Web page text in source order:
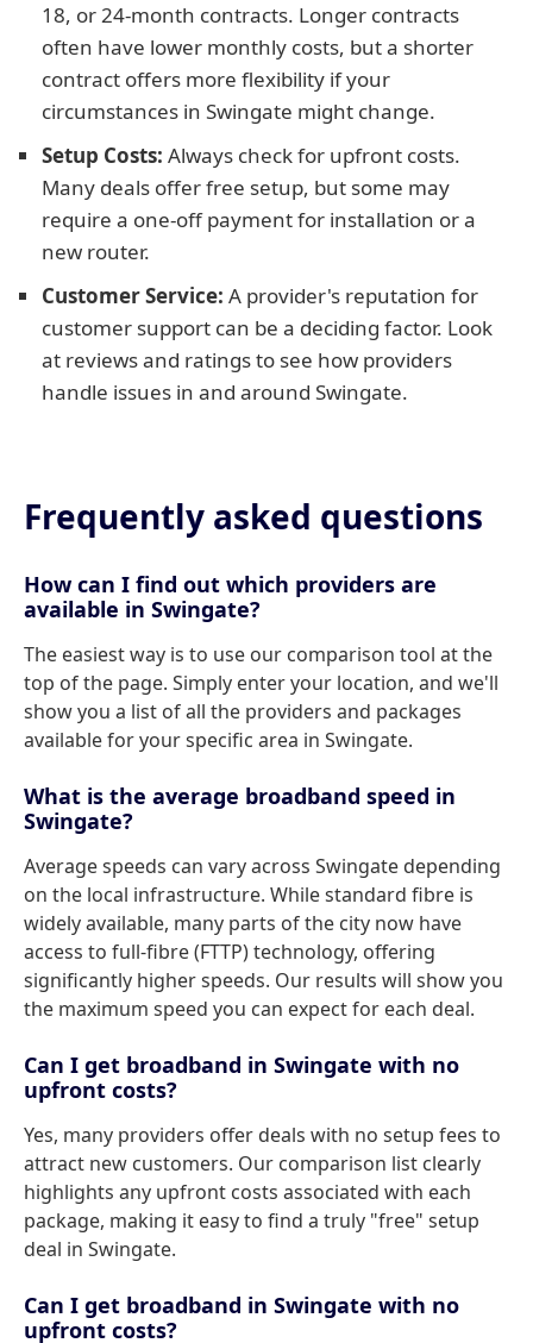
18, or 24-month contracts. Longer contracts
often have lower monthly costs, but a shorter
contract offers more flexibility if your
circumstances in Swingate might change.
Setup Costs: Always check for upfront costs.
Many deals offer free setup, but some may
require a one-off payment for installation or a
new router.
Customer Service: A provider's reputation for
customer support can be a deciding factor. Look
at reviews and ratings to see how providers
handle issues in and around Swingate.
Frequently asked questions
How can I find out which providers are
available in Swingate?
The easiest way is to use our comparison tool at the
top of the page. Simply enter your location, and we'll
show you a list of all the providers and packages
available for your specific area in Swingate.
What is the average broadband speed in
Swingate?
Average speeds can vary across Swingate depending
on the local infrastructure. While standard fibre is
widely available, many parts of the city now have
access to full-fibre (FTTP) technology, offering
significantly higher speeds. Our results will show you
the maximum speed you can expect for each deal.
Can I get broadband in Swingate with no
upfront costs?
Yes, many providers offer deals with no setup fees to
attract new customers. Our comparison list clearly
highlights any upfront costs associated with each
package, making it easy to find a truly "free" setup
deal in Swingate.
Can I get broadband in Swingate with no
upfront costs?